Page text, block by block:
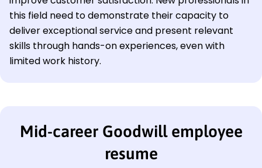
this field need to demonstrate their capacity to
deliver exceptional service and present relevant
skills through hands-on experiences, even with
limited work history.
Mid-career Goodwill employee
resume